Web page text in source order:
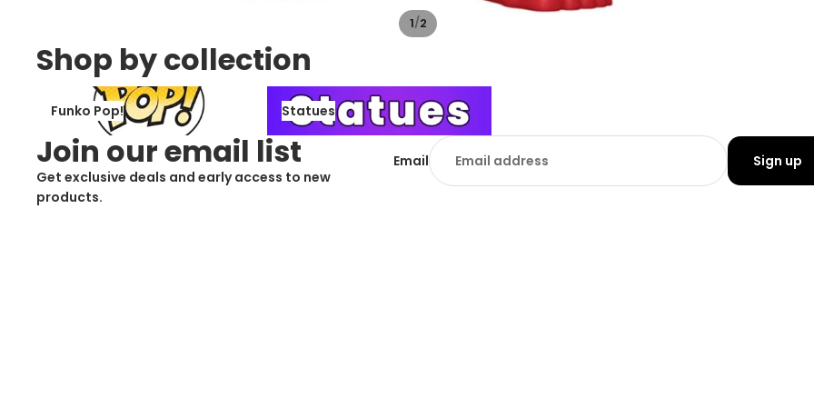
1/2
Shop by collection
Funko Pop!
Funko Pop!
Statues
Statues
Join our email list
Get exclusive deals and early access to new
products.
Email Sign up